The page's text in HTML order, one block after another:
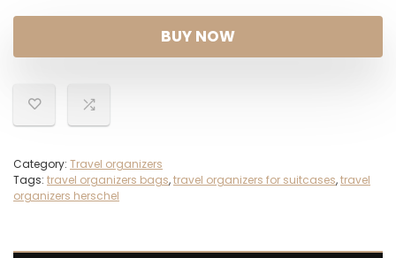
BUY NOW
Category: Travel organizers
Tags: travel organizers bags,travel organizers for suitcases,travel
organizers herschel